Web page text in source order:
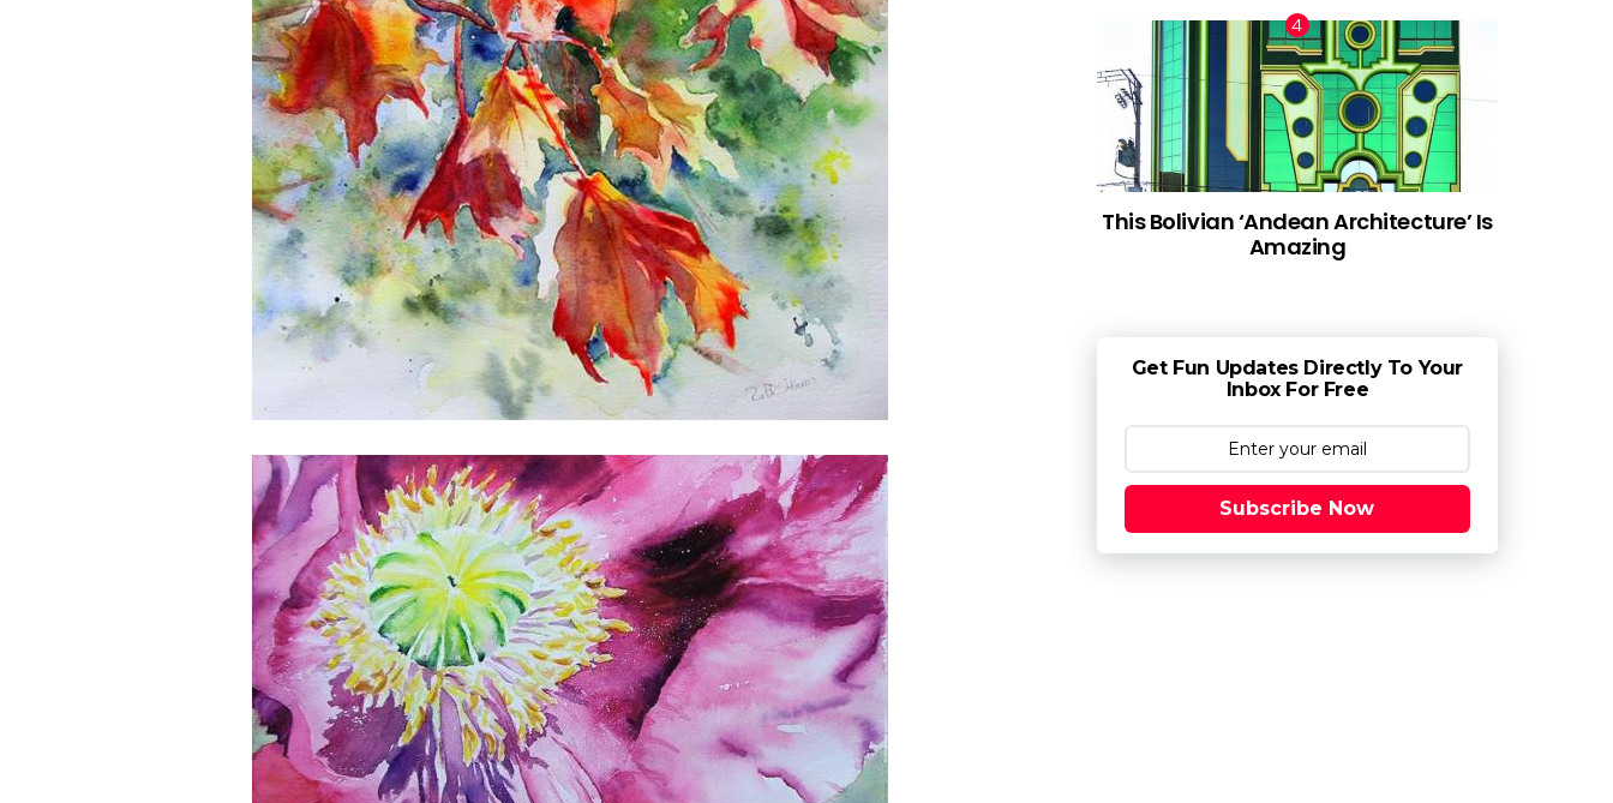
This Bolivian ‘Andean Architecture’ Is
Amazing
Get Fun Updates Directly To Your
Inbox For Free
Subscribe Now